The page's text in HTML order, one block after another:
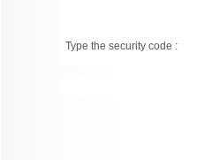
Type the security code :